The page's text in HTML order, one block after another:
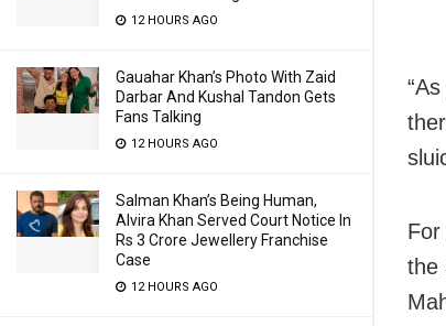
12 HOURS AGO
Gauahar Khan’s Photo With Zaid
Darbar And Kushal Tandon Gets
Fans Talking
12 HOURS AGO
Salman Khan’s Being Human,
Alvira Khan Served Court Notice In
Rs 3 Crore Jewellery Franchise
Case
12 HOURS AGO
the